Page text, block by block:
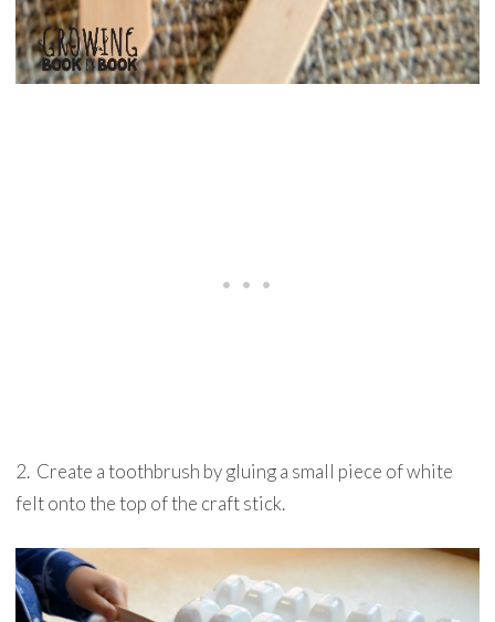
2. Create a toothbrush by gluing a small piece of white
felt onto the top of the craft stick.